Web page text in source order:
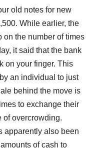
old notes for new
While earlier, the
on the number of times
it said that the bank
on your finger. This
an individual to just
behind the move is
to exchange their
of overcrowding.
apparently also been
of cash to